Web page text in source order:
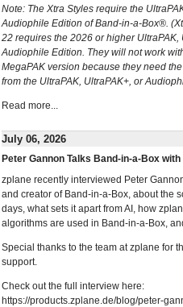
Note: The Xtra Styles require the
Audiophile Edition of Band-in-a-Box®.
22 requires the 2026 or higher UltraPAK,
Audiophile Edition. They will not work
MegaPAK version because they need
from the UltraPAK, UltraPAK+, or
Read more...
July 06, 2026
Peter Gannon Talks Band-in-a-Box with
zplane recently interviewed Peter
and creator of Band-in-a-Box, about the
days, what sets it apart from AI, how
algorithms are used in Band-in-a-Box,
Special thanks to the team at zplane for
support.
Check out the full interview here:
https://products.zplane.de/blog/peter-